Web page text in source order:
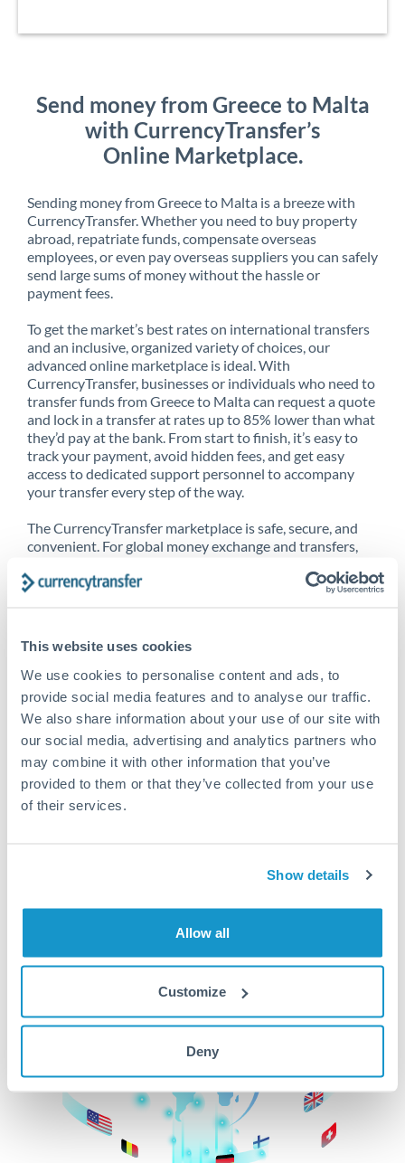
This website uses cookies
We use cookies to personalise content and ads, to
provide social media features and to analyse our traffic.
We also share information about your use of our site with
our social media, advertising and analytics partners who
may combine it with other information that you’ve
provided to them or that they’ve collected from your use
of their services.
Show details
Allow all
Customize
Deny
Send money from Greece to Malta
with CurrencyTransfer’s
Online Marketplace.
Sending money from Greece to Malta is a breeze with
CurrencyTransfer. Whether you need to buy property
abroad, repatriate funds, compensate overseas
employees, or even pay overseas suppliers you can safely
send large sums of money without the hassle or
payment fees.
To get the market’s best rates on international transfers
and an inclusive, organized variety of choices, our
advanced online marketplace is ideal. With
CurrencyTransfer, businesses or individuals who need to
transfer funds from Greece to Malta can request a quote
and lock in a transfer at rates up to 85% lower than what
they’d pay at the bank. From start to finish, it’s easy to
track your payment, avoid hidden fees, and get easy
access to dedicated support personnel to accompany
your transfer every step of the way.
The CurrencyTransfer marketplace is safe, secure, and
convenient. For global money exchange and transfers,
CurrencyTransfer customer means better service at a
Explore our online marketplace today to see just how
high we’ve set the bar.
Better Rates are only the
beginning